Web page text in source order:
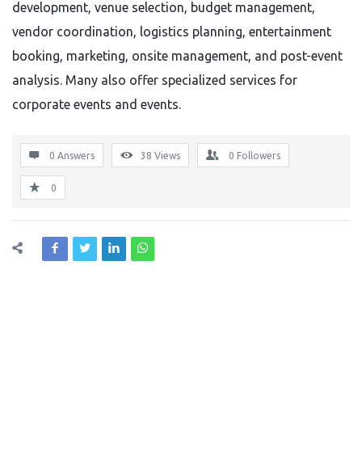
development, venue selection, budget management,
vendor coordination, logistics planning, entertainment
booking, marketing, onsite management, and post-event
analysis. Many also offer specialized services for
corporate events and events.
0 Answers 38 Views 0 Followers
0